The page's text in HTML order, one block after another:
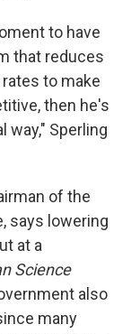
to have
that reduces
to make
then he's
way," Sperling
of the
says lowering
at a
Science
also
many